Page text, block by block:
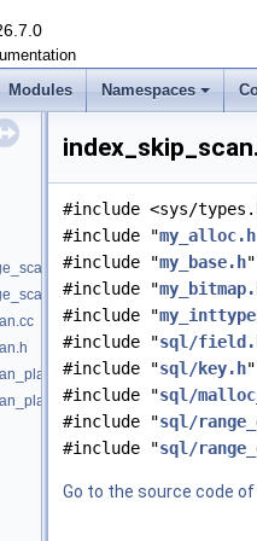
Modules Namespaces
#include <sys/
#include "my_alloc.h
#include "my_base.h"
#include "
#include "
#include "sql/
#include "sql/key.h"
#include "sql/
#include "sql/
#include "sql/
Go to the source code of